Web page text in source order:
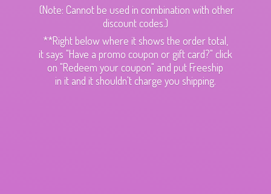
(Note: Cannot be used in combination with other
discount codes.)
**Right below where it shows the order total,
it says "Have a promo coupon or gift card?" click
on "Redeem your coupon" and put Freeship
in it and it shouldn't charge you shipping.